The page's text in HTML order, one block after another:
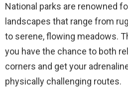
National parks are renowned
landscapes that range from
to serene, flowing meadows.
you have the chance to both
corners and get your
physically challenging routes.